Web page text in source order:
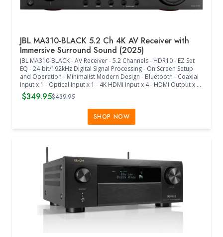
JBL MA310-BLACK 5.2 Ch 4K AV Receiver with
Immersive Surround Sound (2025)
JBL MA310-BLACK - AV Receiver - 5.2 Channels - HDR10 - EZ Set
EQ - 24-bit/192kHz Digital Signal Processing - On Screen Setup
and Operation - Minimalist Modern Design - Bluetooth - Coaxial
Input x 1 - Optical Input x 1 - 4K HDMI Input x 4 - HDMI Output x 1
- Single-ended RCA x 2 - IR Remote - Immersive Surround Sound -
5-Channel Decoding - Works with Dolby and DTS Formats -
Comes with Bluetooth Antenna - True High Fidelity - Class D
Amplification - Designed for Music and Movies - EZ Set EQ -
Seamless Integration with TVs, Consoles, Streaming, and Cable -
$349.95$439.95
SHOP NOW